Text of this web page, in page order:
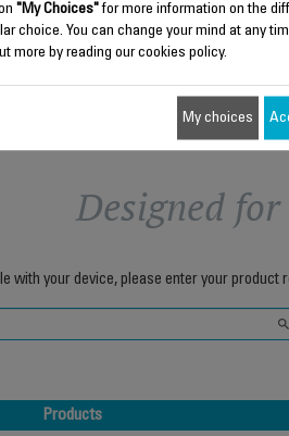
Add to cart
Designed
with your device, please enter your
Products
"My Choices"for more information on the
choice. You can change your mind at any
more by reading our cookies policy.
My choices